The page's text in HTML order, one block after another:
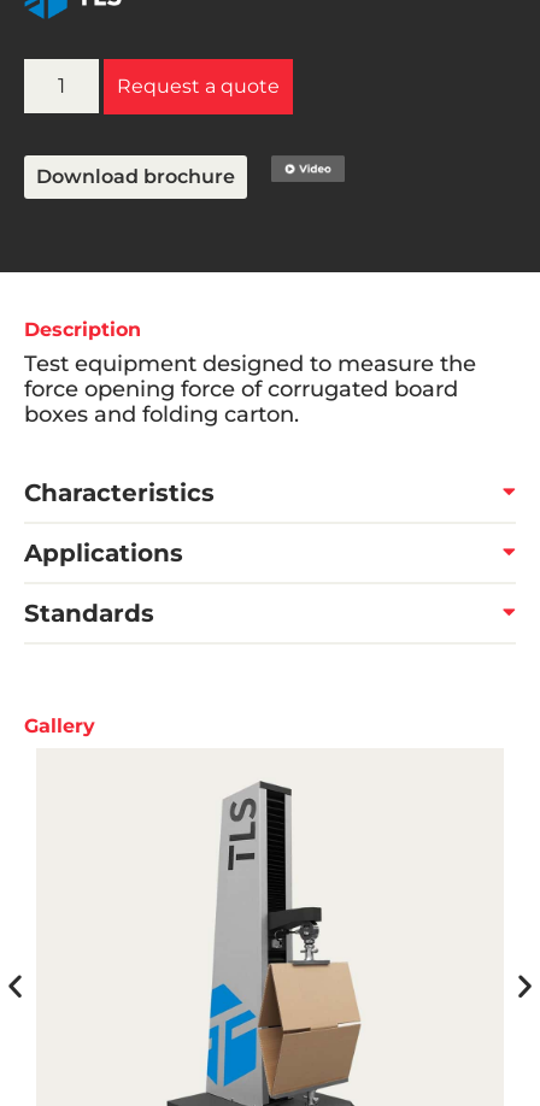
Request a quote
Download brochure
Description
Test equipment designed to measure the
force opening force of corrugated board
boxes and folding carton.
Characteristics
Applications
Standards
Gallery